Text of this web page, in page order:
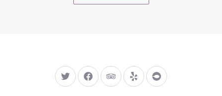
New Window
New Window
New Window
New WindowNew Window